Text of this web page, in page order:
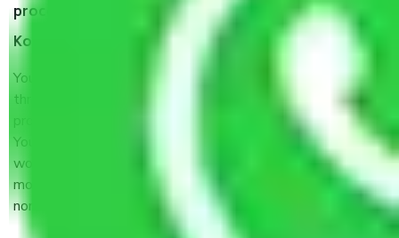
process by the Moving company Hyderabad to
Kolkata?
You will’t not need to worry much about anything
throughout the moving process. But you will be required to
provide some documents and other items for some things.
You should talk to our field officer about this in detail, we
would suggest. It depends on the number of objects
moved and how long it takes to pack and load them. But
normally, it takes about three times as long.